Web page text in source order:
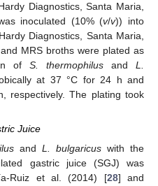
Diagnostics, Santa Maria,
inoculated (10% (v/v)) into
Diagnostics, Santa Maria,
MRS broths were plated as
of S. thermophilus and L.
at 37 °C for 24 h and
respectively. The plating took
Juice
and L. bulgaricuswith the
gastric juice (SGJ) was
Ruiz et al. (2014) [28] and